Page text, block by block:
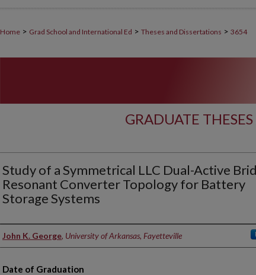
Home > Grad School and International Ed > Theses and Dissertations > 3654
GRADUATE
Study of a Symmetrical LLC Dual-Active
Resonant Converter Topology for Battery
Storage Systems
Author
John K. George, University of Arkansas, Fayetteville
Date of Graduation